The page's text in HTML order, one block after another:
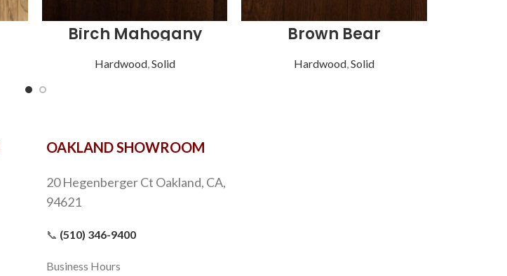
Birch Mahogany
Hardwood,Solid
Brown Bear
Hardwood,Solid
OAKLAND SHOWROOM
20 Hegenberger Ct Oakland, CA,
94621
📞 (510) 346-9400
Business Hours